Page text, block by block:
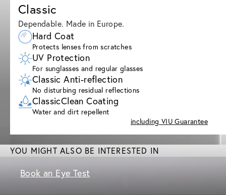
Classic
Dependable. Made in Europe.
Hard Coat
Protects lenses from scratches
UV Protection
For sunglasses and regular glasses
Classic Anti-reflection
No disturbing residual reflections
ClassicClean Coating
Water and dirt repellent
including VIU Guarantee
YOU MIGHT ALSO BE INTERESTED IN
Book an Eye Test